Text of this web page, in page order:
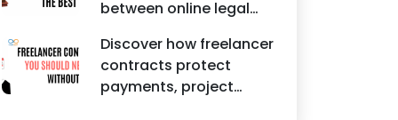
and startups. It
highlights how
trademark registration
helps protect brand
identity, logos, content,
between online legal
lawyers in India. It
highlights factors such
as convenience,
Discover how freelancer
contracts protect
payments, project